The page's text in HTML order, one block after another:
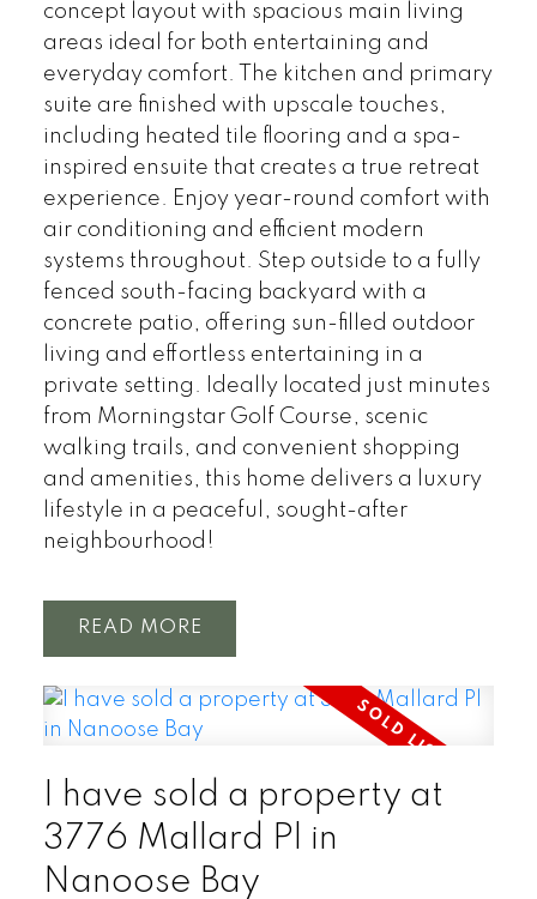
concept layout with spacious main living
areas ideal for both entertaining and
everyday comfort. The kitchen and primary
suite are finished with upscale touches,
including heated tile flooring and a spa-
inspired ensuite that creates a true retreat
experience. Enjoy year-round comfort with
air conditioning and efficient modern
systems throughout. Step outside to a fully
fenced south-facing backyard with a
concrete patio, offering sun-filled outdoor
living and effortless entertaining in a
private setting. Ideally located just minutes
from Morningstar Golf Course, scenic
walking trails, and convenient shopping
and amenities, this home delivers a luxury
lifestyle in a peaceful, sought-after
neighbourhood!
READ
I have sold a property at
3776 Mallard Pl in
Nanoose Bay